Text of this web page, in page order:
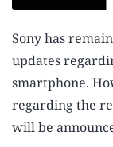
Sony has
updates
smartphone.
regarding the
will be